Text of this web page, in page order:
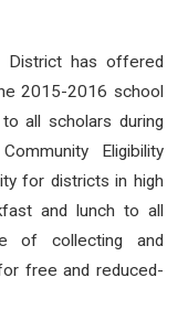
District has offered
2015-2016 school
all scholars during
Eligibility
for districts in high
and lunch to all
of collecting and
free and reduced-